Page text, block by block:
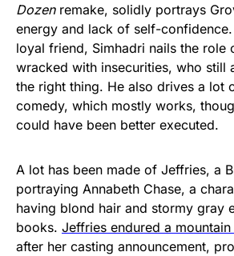
Dozenremake, solidly portrays
energy and lack of self-confidence.
loyal friend, Simhadri nails the role
wracked with insecurities, who still
the right thing. He also drives a lot
comedy, which mostly works,
could have been better executed.
A lot has been made of Jeffries, a
portraying Annabeth Chase, a
having blond hair and stormy gray
books. Jeffries endured a
after her casting announcement,